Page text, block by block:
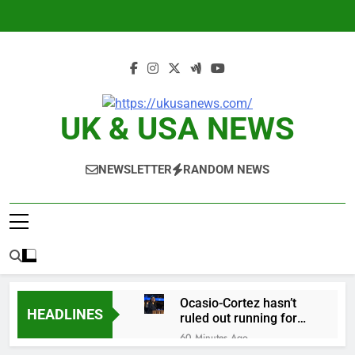
UK & USA NEWS
NEWSLETTER RANDOM NEWS
HEADLINES
Ocasio-Cortez hasn’t
ruled out running for
president or Senate in
2028
60 Minutes Ago